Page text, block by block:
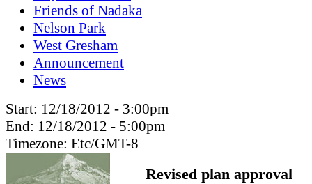
Friends of Nadaka
Nelson Park
West Gresham
Announcement
News
Start: 12/18/2012 - 3:00pm
End: 12/18/2012 - 5:00pm
Timezone: Etc/GMT-8
Revised plan approval